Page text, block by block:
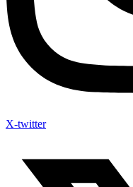
X-twitter